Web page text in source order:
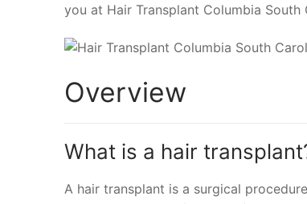
you at Hair Transplant Columbia South
Overview
What is a hair
A hair transplant is a surgical